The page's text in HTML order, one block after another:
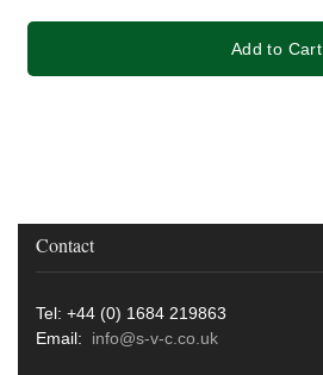
Add to Cart
Contact
Tel: +44 (0) 1684 219863
Email: info@s-v-c.co.uk